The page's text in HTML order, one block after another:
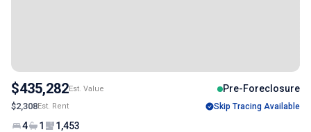
$435,282Est. Value Pre-Foreclosure
$2,308Est. Rent Skip Tracing Available
4 1 1,453